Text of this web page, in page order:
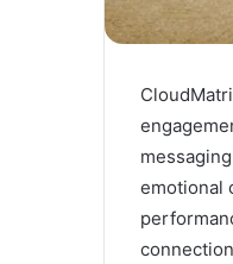
emotional